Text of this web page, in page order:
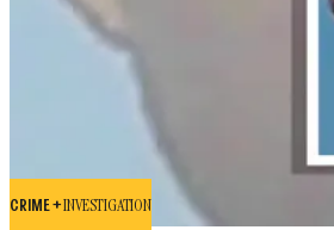
CRIME +INVESTIGATION